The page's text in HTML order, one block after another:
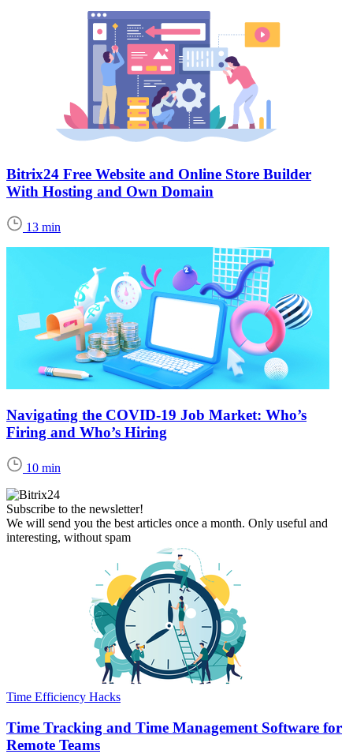
Bitrix24 Free Website and Online Store Builder
With Hosting and Own Domain
13 min
Navigating the COVID-19 Job Market: Who’s
Firing and Who’s Hiring
10 min
Subscribe to the newsletter!
We will send you the best articles once a month. Only useful and
interesting, without spam
Time Efficiency Hacks
Time Tracking and Time Management Software for
Remote Teams